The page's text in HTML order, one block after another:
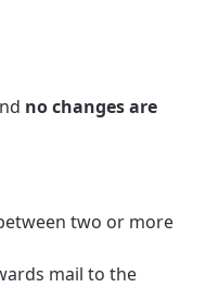
no changes are
two or more
mail to the